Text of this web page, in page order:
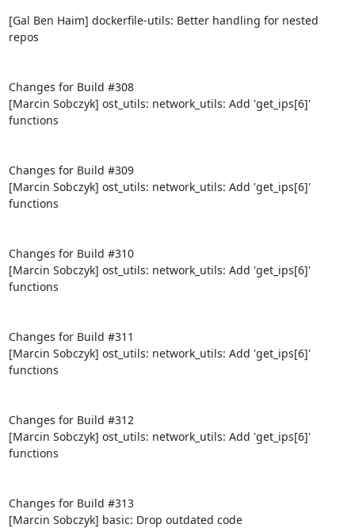
[Gal Ben Haim] dockerfile-utils: Better handling for nested
repos
Changes for Build #308
[Marcin Sobczyk] ost_utils: network_utils: Add 'get_ips[6]'
functions
Changes for Build #309
[Marcin Sobczyk] ost_utils: network_utils: Add 'get_ips[6]'
functions
Changes for Build #310
[Marcin Sobczyk] ost_utils: network_utils: Add 'get_ips[6]'
functions
Changes for Build #311
[Marcin Sobczyk] ost_utils: network_utils: Add 'get_ips[6]'
functions
Changes for Build #312
[Marcin Sobczyk] ost_utils: network_utils: Add 'get_ips[6]'
functions
Changes for Build #313
[Marcin Sobczyk] basic: Drop outdated code